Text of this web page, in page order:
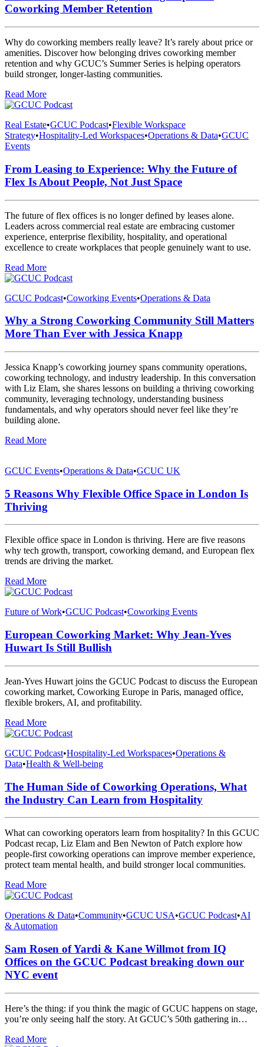
Coworking Member Retention
Why do coworking members really leave? It’s rarely about price or
amenities. Discover how belonging drives coworking member
retention and why GCUC’s Summer Series is helping operators
build stronger, longer-lasting communities.
Read More
Real Estate•GCUC Podcast•Flexible Workspace
Strategy•Hospitality-Led Workspaces•Operations & Data•GCUC
Events
From Leasing to Experience: Why the Future of
Flex Is About People, Not Just Space
The future of flex offices is no longer defined by leases alone.
Leaders across commercial real estate are embracing customer
experience, enterprise flexibility, hospitality, and operational
excellence to create workplaces that people genuinely want to use.
Read More
GCUC Podcast•Coworking Events•Operations & Data
Why a Strong Coworking Community Still Matters
More Than Ever with Jessica Knapp
Jessica Knapp’s coworking journey spans community operations,
coworking technology, and industry leadership. In this conversation
with Liz Elam, she shares lessons on building a thriving coworking
community, leveraging technology, understanding business
fundamentals, and why operators should never feel like they’re
building alone.
Read More
GCUC Events•Operations & Data•GCUC UK
5 Reasons Why Flexible Office Space in London Is
Thriving
Flexible office space in London is thriving. Here are five reasons
why tech growth, transport, coworking demand, and European flex
trends are driving the market.
Read More
Future of Work•GCUC Podcast•Coworking Events
European Coworking Market: Why Jean-Yves
Huwart Is Still Bullish
Jean-Yves Huwart joins the GCUC Podcast to discuss the European
coworking market, Coworking Europe in Paris, managed office,
flexible brokers, AI, and profitability.
Read More
GCUC Podcast•Hospitality-Led Workspaces•Operations &
Data•Health & Well-being
The Human Side of Coworking Operations, What
the Industry Can Learn from Hospitality
What can coworking operators learn from hospitality? In this GCUC
Podcast recap, Liz Elam and Ben Newton of Patch explore how
people-first coworking operations can improve member experience,
protect team mental health, and build stronger local communities.
Read More
Operations & Data•Community•GCUC USA•GCUC Podcast•AI
& Automation
Sam Rosen of Yardi & Kane Willmot from IQ
Offices on the GCUC Podcast breaking down our
NYC event
Here’s the thing: if you think the magic of GCUC happens on stage,
you’re only seeing half the story. At GCUC’s 50th gathering in…
Read More